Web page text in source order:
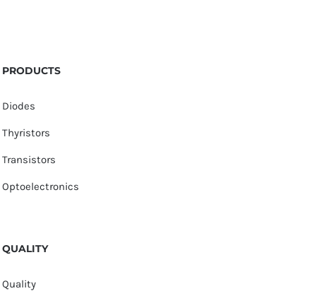
PRODUCTS
Diodes
Thyristors
Transistors
Optoelectronics
QUALITY
Quality